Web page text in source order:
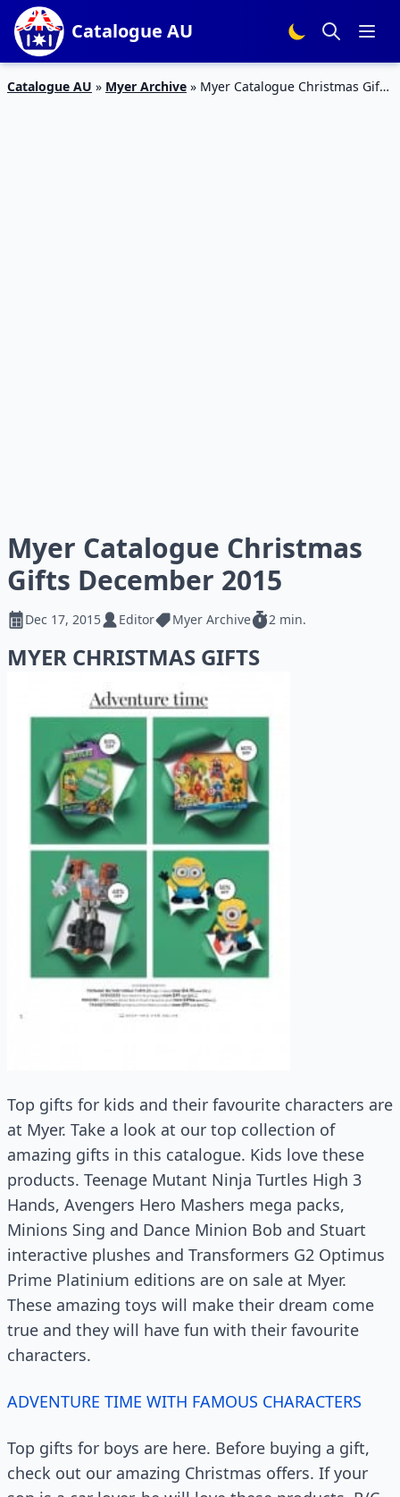
Catalogue AU
Catalogue AU » Myer Archive » Myer Catalogue Christmas Gifts
Myer Catalogue Christmas
Gifts December 2015
Dec 17, 2015 Editor Myer Archive 2 min.
MYER CHRISTMAS GIFTS
Top gifts for kids and their favourite characters are
at Myer. Take a look at our top collection of
amazing gifts in this catalogue. Kids love these
products. Teenage Mutant Ninja Turtles High 3
Hands, Avengers Hero Mashers mega packs,
Minions Sing and Dance Minion Bob and Stuart
interactive plushes and Transformers G2 Optimus
Prime Platinium editions are on sale at Myer.
These amazing toys will make their dream come
true and they will have fun with their favourite
characters.
ADVENTURE TIME WITH FAMOUS CHARACTERS
Top gifts for boys are here. Before buying a gift,
check out our amazing Christmas offers. If your